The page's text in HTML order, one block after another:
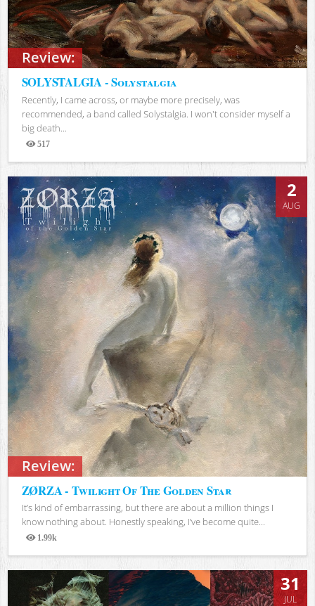
Review:
SOLYSTALGIA - Solystalgia
Recently, I came across, or maybe more precisely, was
recommended, a band called Solystalgia. I won't consider myself a
big death...
517
Views
Review:
2
AUG
ZØRZA - Twilight Of The Golden Star
It’s kind of embarrassing, but there are about a million things I
know nothing about. Honestly speaking, I’ve become quite...
1.99k
Views
31
JUL